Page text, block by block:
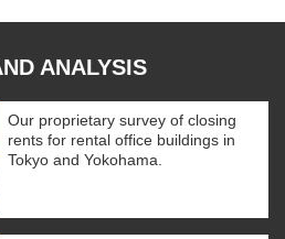
ANALYSIS
Our proprietary survey of closing
rents for rental office buildings in
Tokyo and Yokohama.